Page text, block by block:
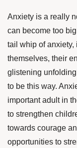
Anxiety is a really
can become too
tail whip of anxiety,
themselves, their
glistening
to be this way.
important adult in
to strengthen
towards courage
opportunities to